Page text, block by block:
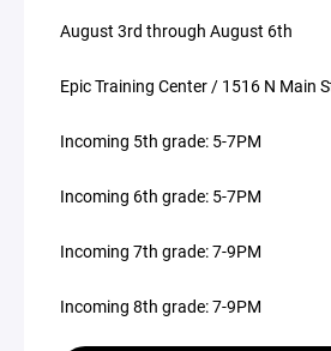
August 3rd through August 6th
Epic Training Center / 1516 N Main
Incoming 5th grade: 5-7PM
Incoming 6th grade: 5-7PM
Incoming 7th grade: 7-9PM
Incoming 8th grade: 7-9PM